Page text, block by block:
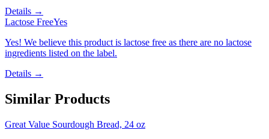
Details →
Lactose FreeYes
Yes! We believe this product is lactose free as there are no lactose
ingredients listed on the label.
Details →
Similar Products
Great Value Sourdough Bread, 24 oz